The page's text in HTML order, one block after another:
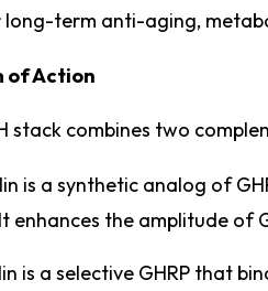
term anti-aging,
of Action
stack combines two
is a synthetic analog of
enhances the amplitude of
is a selective GHRP that